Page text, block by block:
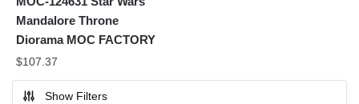
Mandalore Throne
Diorama MOC FACTORY
$107.37
Show Filters